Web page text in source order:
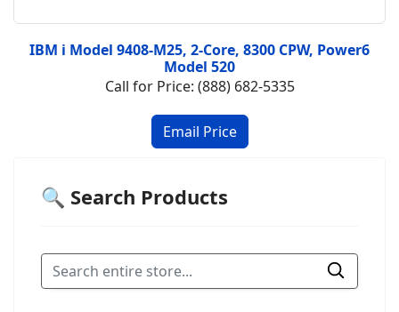
IBM i Model 9408-M25, 2-Core, 8300 CPW, Power6
Model 520
Call for Price: (888) 682-5335
🔍 Search Products